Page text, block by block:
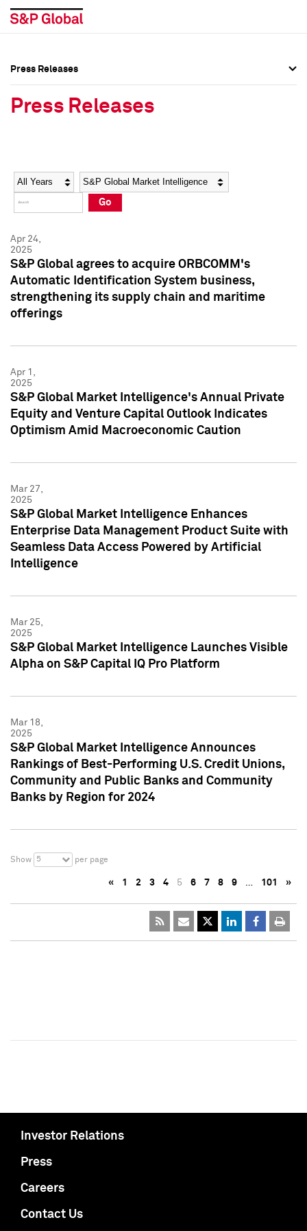
Social Media Directory
Press Kit
Social Media Directory
Press Kit
Press Releases
Press Releases
Year Category
Go
Apr 24,
2025
S&P Global agrees to acquire ORBCOMM's
Automatic Identification System business,
strengthening its supply chain and maritime
offerings
Apr 1,
2025
S&P Global Market Intelligence's Annual Private
Equity and Venture Capital Outlook Indicates
Optimism Amid Macroeconomic Caution
Mar 27,
2025
S&P Global Market Intelligence Enhances
Enterprise Data Management Product Suite with
Seamless Data Access Powered by Artificial
Intelligence
Mar 25,
2025
S&P Global Market Intelligence Launches Visible
Alpha on S&P Capital IQ Pro Platform
Mar 18,
2025
S&P Global Market Intelligence Announces
Rankings of Best-Performing U.S. Credit Unions,
Community and Public Banks and Community
Banks by Region for 2024
Show 5 per page
« 1 2 3 4 5 6 7 8 9 … 101 »
Investor Relations
Press
Careers
Contact Us